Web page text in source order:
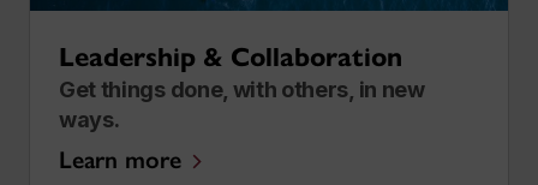
Leadership & Collaboration
Get things done, with others, in new
ways.
Learn more